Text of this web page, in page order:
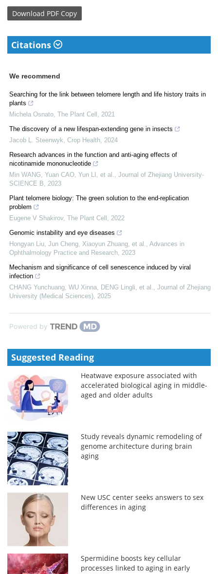
Download PDF Copy
Citations
We recommend
Searching for the link between telomere length and life history traits in
plants
Michela Osnato, The Plant Cell , 2021
The discovery of a new lifespan-extending gene in insects
Jacob L. Steenwyk, Crop Health, 2024
Research advances in the function and anti-aging effects of
nicotinamide mononucleotide
Min WANG, Yuan CAO, Yun LI, et al., Journal of Zhejiang University-
SCIENCE B, 2023
Plant telomere biology: The green solution to the end-replication
problem
Eugene V Shakirov, The Plant Cell , 2022
Genomic instability and eye diseases
Hongyan Liu, Jun Cheng, Xiaoyun Zhuang, et al., Advances in
Ophthalmology Practice and Research, 2023
Mechanism and significance of cell senescence induced by viral
infection
CHANG Yunchuang, WU Xinna, DENG Lingli, et al., Journal of Zhejiang
University (Medical Sciences), 2025
Powered by
Suggested Reading
Heatwave exposure associated with
accelerated biological aging in middle-
aged and older adults
Study reveals dynamic remodeling of
genome architecture during brain
aging
New USC center seeks answers to sex
differences in aging
Spermidine boosts key cellular
processes linked to aging in early